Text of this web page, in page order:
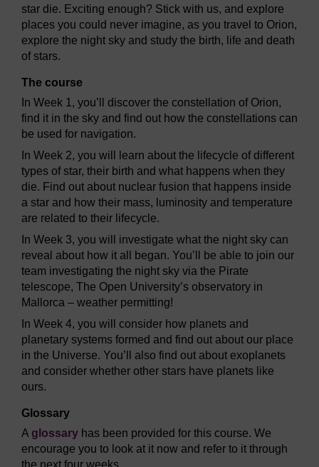
star die. Exciting enough? Stick with us, and explore
places you could never imagine, as you travel to Orion,
explore the night sky and study the birth, life and death
of stars.
The course
In Week 1, you’ll discover the constellation of Orion,
find it in the sky and find out how the constellations can
be used for navigation.
In Week 2, you will learn about the lifecycle of different
types of star, their birth and what happens when they
die. Find out about nuclear fusion that happens inside
a star and how their mass, luminosity and temperature
are related to their lifecycle.
In Week 3, you will investigate what the night sky can
reveal about how it all began. You’ll be able to join our
team investigating the night sky via the Pirate
telescope, The Open University’s observatory in
Mallorca – weather permitting!
In Week 4, you will consider how planets and
planetary systems formed and find out about our place
in the Universe. You’ll also find out about exoplanets
and consider whether other stars have planets like
ours.
Glossary
A glossary has been provided for this course. We
encourage you to look at it now and refer to it through
the next four weeks.